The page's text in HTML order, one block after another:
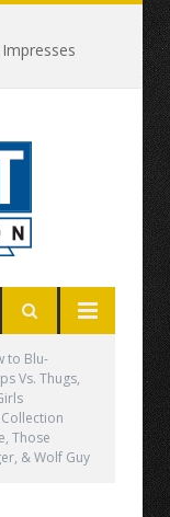
to Blu-
Vs. Thugs,
Those
& Wolf Guy